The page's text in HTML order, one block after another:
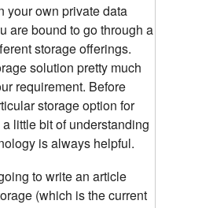
your own private data
are bound to go through a
storage offerings.
solution pretty much
requirement. Before
storage option for
little bit of understanding
is always helpful.
to write an article
(which is the current